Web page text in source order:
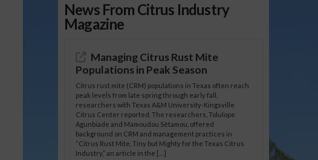
News From Citrus Industry
Magazine
Managing Citrus Rust Mite
Populations in Peak Season
Citrus rust mite (CRM) populations in Texas often reach
peak levels from late spring through early fall,
researchers with Texas A&M University-Kingsville
Citrus Center reported. The researchers, Tolulope
Agunbiade and Mamoudou Sétamou, offered
background on CRM and management practices in
“Citrus Rust Mite, Tiny but Mighty for the Texas Citrus
Industry,” an article in the […]